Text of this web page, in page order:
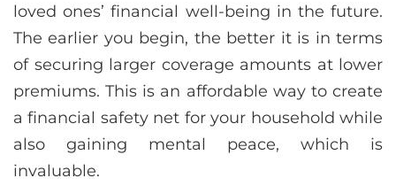
loved ones’ financial well-being in the future.
The earlier you begin, the better it is in terms
of securing larger coverage amounts at lower
premiums. This is an affordable way to create
a financial safety net for your household while
also gaining mental peace, which is
invaluable.